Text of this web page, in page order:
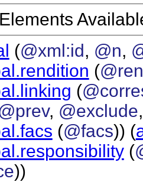
(@xml:id, @n,
(
(
, @exclude
(@facs)) (
(
))